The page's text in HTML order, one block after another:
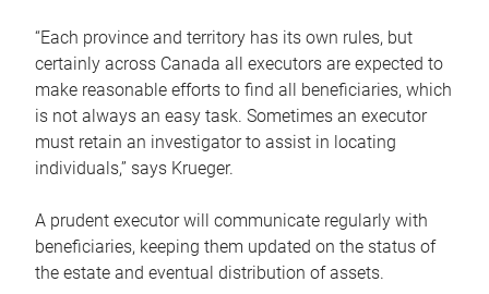
“Each province and territory has its own rules, but
certainly across Canada all executors are expected to
make reasonable efforts to find all beneficiaries, which
is not always an easy task. Sometimes an executor
must retain an investigator to assist in locating
individuals,” says Krueger.
A prudent executor will communicate regularly with
beneficiaries, keeping them updated on the status of
the estate and eventual distribution of assets.